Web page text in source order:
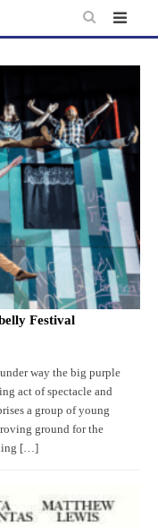
Festival
way the big purple
act of spectacle and
a group of young
ground for the
[…]